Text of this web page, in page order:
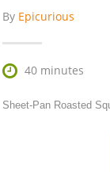
By Epicurious
 40 minutes
Sheet-Pan Roasted